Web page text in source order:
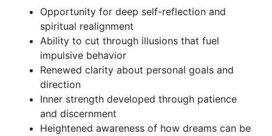
Opportunity for deep self-reflection and
spiritual realignment
Ability to cut through illusions that fuel
impulsive behavior
Renewed clarity about personal goals and
direction
Inner strength developed through patience
and discernment
Heightened awareness of how dreams can be